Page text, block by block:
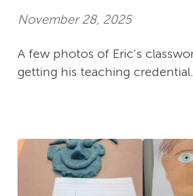
November 28, 2025
A few photos of Eric's
getting his teaching credential.